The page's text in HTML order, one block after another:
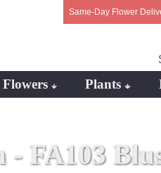
Same-Day Flower
Flowers Plants
- FA103